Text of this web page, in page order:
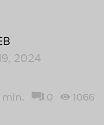
2024
min. 0 1066